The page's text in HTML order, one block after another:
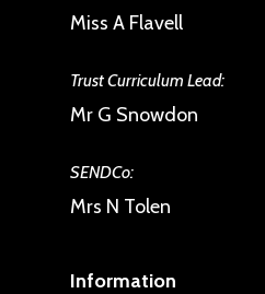
Miss A Flavell
Trust Curriculum Lead:
Mr G Snowdon
SENDCo:
Mrs N Tolen
Information